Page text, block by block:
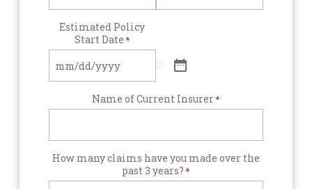
Estimated Policy
Start Date*
Name of Current Insurer*
How many claims have you made over the
past 3 years?*